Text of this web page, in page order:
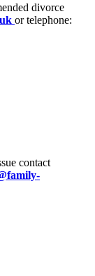
divorce
or telephone:
contact